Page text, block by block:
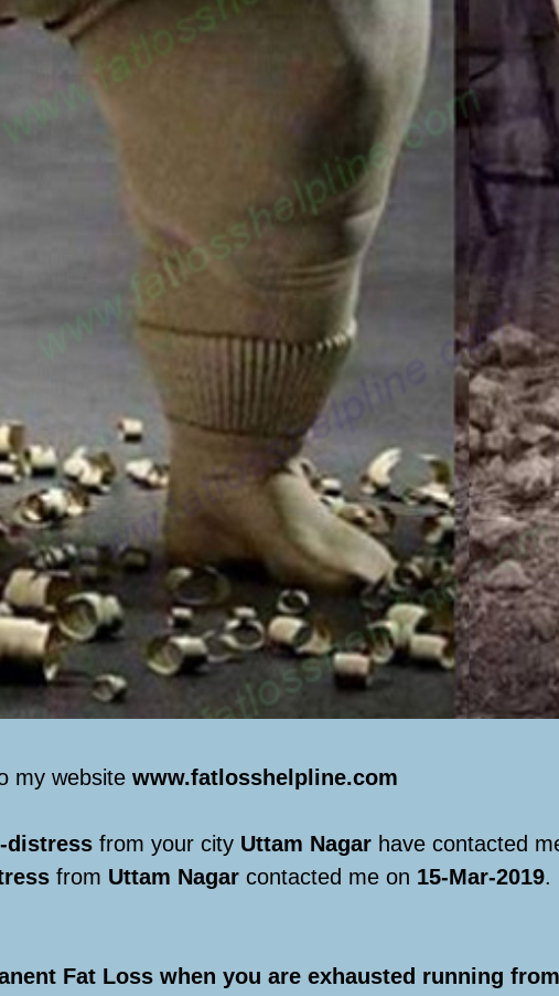
my website www.fatlosshelpline.com
distress from your city Uttam Nagar have contacted
from Uttam Nagar contacted me on 15-Mar-2019.
Fat Loss when you are exhausted running